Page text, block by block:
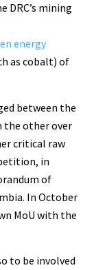
DRC’s mining
energy
as cobalt) of
between the
the other over
critical raw
in
of
In October
MoU with the
to be involved